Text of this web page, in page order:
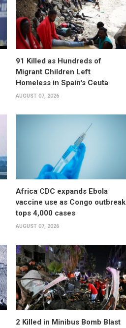
91 Killed as Hundreds of
Migrant Children Left
Homeless in Spain's Ceuta
AUGUST 07, 2026
Africa CDC expands Ebola
vaccine use as Congo outbreak
tops 4,000 cases
AUGUST 07, 2026
2 Killed in Minibus Bomb Blast